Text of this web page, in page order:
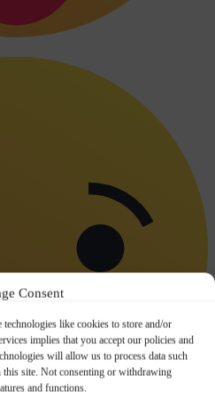
Consent
technologies like cookies to store and/or
implies that you accept our policies and
will allow us to process data such
site. Not consenting or withdrawing
and functions.